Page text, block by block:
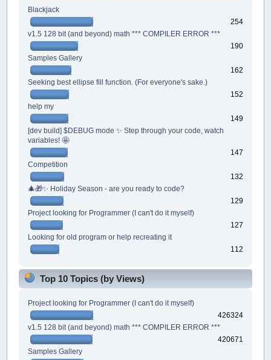
Blackjack
254
v1.5 128 bit (and beyond) math *** COMPILER ERROR ***
190
Samples Gallery
162
Seeking best ellipse fill function. (For everyone's sake.)
152
help my
149
[dev build] $DEBUG mode ✨ Step through your code, watch
variables! 🤩
147
Competition
132
🎄🎁✨ Holiday Season - are you ready to code?
129
Project looking for Programmer (I can't do it myself)
127
Looking for old program or help recreating it
112
Top 10 Topics (by Views)
Project looking for Programmer (I can't do it myself)
426324
v1.5 128 bit (and beyond) math *** COMPILER ERROR ***
420671
Samples Gallery